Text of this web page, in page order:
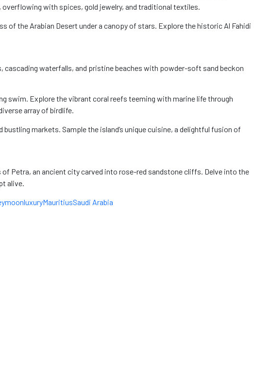
overflowing with spices, gold jewelry, and traditional textiles.
of the Arabian Desert under a canopy of stars. Explore the historic Al Fahidi
cascading waterfalls, and pristine beaches with powder-soft sand beckon
swim. Explore the vibrant coral reefs teeming with marine life through
array of birdlife.
markets. Sample the island’s unique cuisine, a delightful fusion of
Petra, an ancient city carved into rose-red sandstone cliffs. Delve into the
alive.
luxuryMauritiusSaudi Arabia